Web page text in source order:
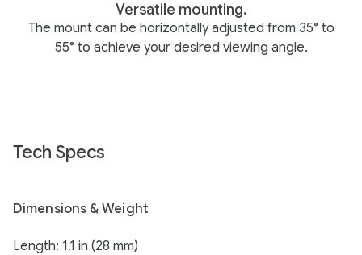
Versatile mounting.
The mount can be horizontally adjusted from 35° to
55° to achieve your desired viewing angle.
Tech Specs
Dimensions & Weight
Length: 1.1 in (28 mm)